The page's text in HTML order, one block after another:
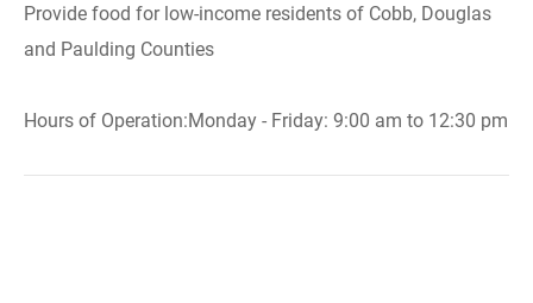
Provide food for low-income residents of Cobb, Douglas
and Paulding Counties
Hours of Operation:Monday - Friday: 9:00 am to 12:30 pm